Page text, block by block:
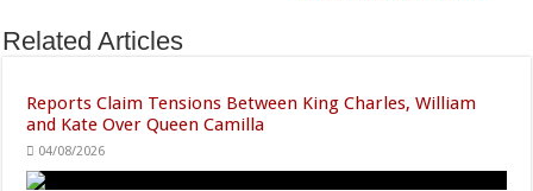
Related Articles
Reports Claim Tensions Between King Charles, William
and Kate Over Queen Camilla
04/08/2026